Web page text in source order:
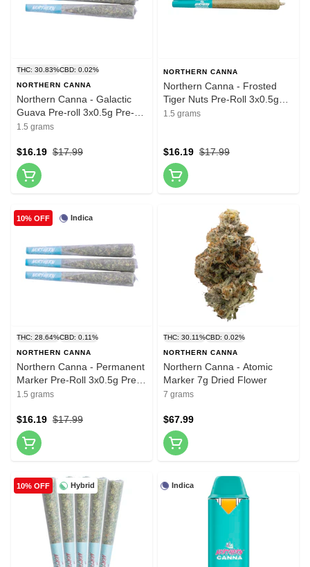
THC: 30.83%CBD: 0.02%
NORTHERN CANNA
Northern Canna - Galactic
Guava Pre-roll 3x0.5g Pre-
Rolls
1.5 grams
$17.99
$16.19
NORTHERN CANNA
Northern Canna - Frosted
Tiger Nuts Pre-Roll 3x0.5g
Pre-Rolls
1.5 grams
$17.99
$16.19
Indica
10% OFF
THC: 28.64%CBD: 0.11%
NORTHERN CANNA
Northern Canna - Permanent
Marker Pre-Roll 3x0.5g Pre-
Rolls
1.5 grams
$17.99
$16.19
THC: 30.11%CBD: 0.02%
NORTHERN CANNA
Northern Canna - Atomic
Marker 7g Dried Flower
7 grams
$67.99
Hybrid
10% OFF Indica